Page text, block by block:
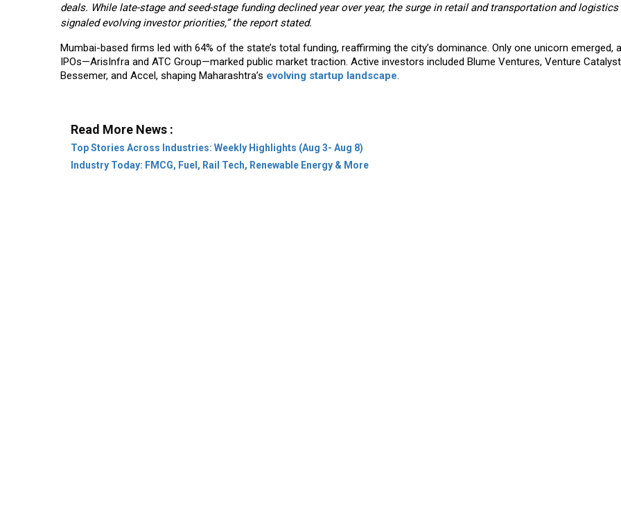
deals. While late-stage and seed-stage funding declined year over year, the surge in retail and transportation and
signaled evolving investor priorities,” the report stated.
Mumbai-based firms led with 64% of the state’s total funding, reaffirming the city’s dominance. Only one unicorn emerged,
IPOs—ArisInfra and ATC Group—marked public market traction. Active investors included Blume Ventures, Venture
Bessemer, and Accel, shaping Maharashtra’s evolving startup landscape
Read More News :
Top Stories Across Industries: Weekly Highlights (Aug 3- Aug 8)
Industry Today: FMCG, Fuel, Rail Tech, Renewable Energy & More